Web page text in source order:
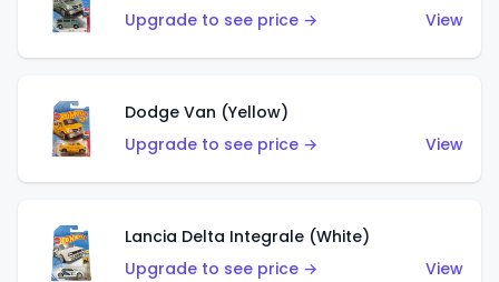
Upgrade to see price →
View
Dodge Van (Yellow)
Upgrade to see price →
View
Lancia Delta Integrale (White)
Upgrade to see price →
View